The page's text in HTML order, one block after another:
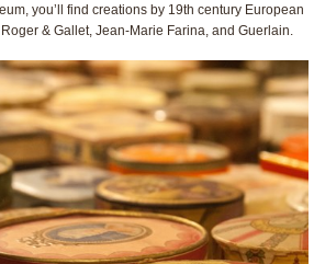
you’ll find creations by 19th century European
& Gallet, Jean-Marie Farina, and Guerlain.